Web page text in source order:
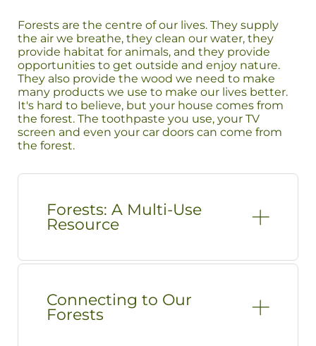
Forests are the centre of our lives. They supply
the air we breathe, they clean our water, they
provide habitat for animals, and they provide
opportunities to get outside and enjoy nature.
They also provide the wood we need to make
many products we use to make our lives better.
It's hard to believe, but your house comes from
the forest. The toothpaste you use, your TV
screen and even your car doors can come from
the forest.
Forests: A Multi-Use
Resource
Connecting to Our
Forests